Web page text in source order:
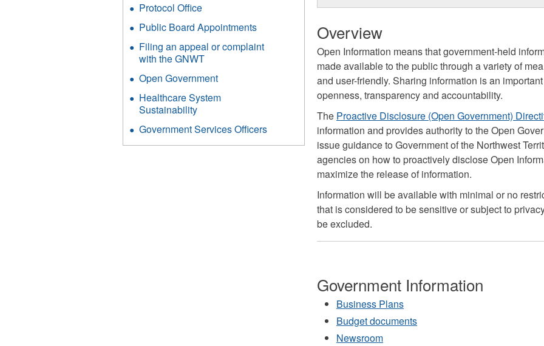
Overview
Open Information means that government-held
made available to the public through a variety of
and user-friendly. Sharing information is an
openness, transparency and accountability.
The Proactive Disclosure (Open Government)
information and provides authority to the Open
issue guidance to Government of the Northwest
agencies on how to proactively disclose Open
maximize the release of information.
Information will be available with minimal or no
that is considered to be sensitive or subject to
be excluded.
Government Information
Business Plans
Budget documents
Newsroom
Protocol Office
Public Board Appointments
Filing an appeal or complaint
with the GNWT
Open Government
Healthcare System
Sustainability
Government Services Officers